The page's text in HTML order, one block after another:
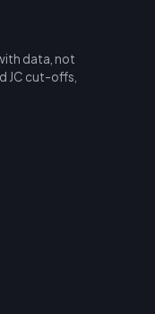
data, not
JC cut-offs,